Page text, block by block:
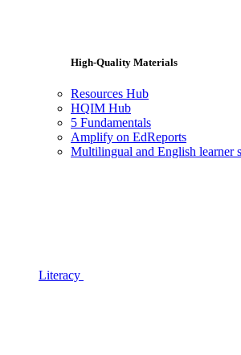
High-Quality Materials
Resources Hub
HQIM Hub
5 Fundamentals
Amplify on EdReports
Multilingual and English learner
Literacy